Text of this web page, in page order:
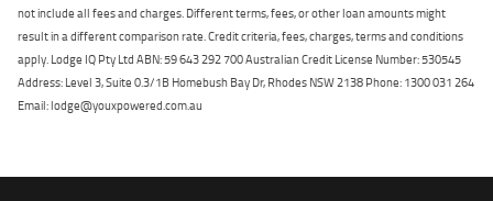
not include all fees and charges. Different terms, fees, or other loan amounts might
result in a different comparison rate. Credit criteria, fees, charges, terms and conditions
apply. Lodge IQ Pty Ltd ABN: 59 643 292 700 Australian Credit License Number: 530545
Address: Level 3, Suite 0.3/1B Homebush Bay Dr, Rhodes NSW 2138 Phone: 1300 031 264
Email: lodge@youxpowered.com.au